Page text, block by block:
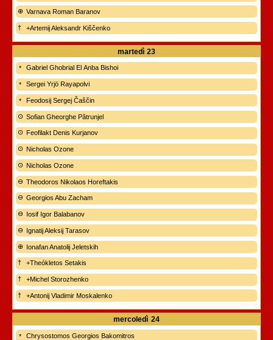
Varnava Roman Baranov
+Artemij Aleksandr Kiščenko
martedì 23
Gabriel Ghobrial El Anba Bishoi
Sergei Yrjö Rayapolvi
Feodosij Sergej Čaščin
Sofian Gheorghe Pătrunjel
Feofilakt Denis Kurjanov
Nicholas Ozone
Nicholas Ozone
Theodoros Nikolaos Horeftakis
Georgios Abu Zacham
Iosif Igor Balabanov
Ignatij Aleksij Tarasov
Ionafan Anatolij Jeletskih
+Theókletos Setakis
+Michel Storozhenko
+Antonij Vladimir Moskalenko
mercoledì 24
Chrysostomos Georgios Bakomitros